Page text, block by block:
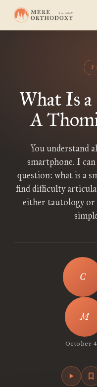
What Is a
A
You understand
smartphone. I
question: what is a
find difficulty
either tautology
October